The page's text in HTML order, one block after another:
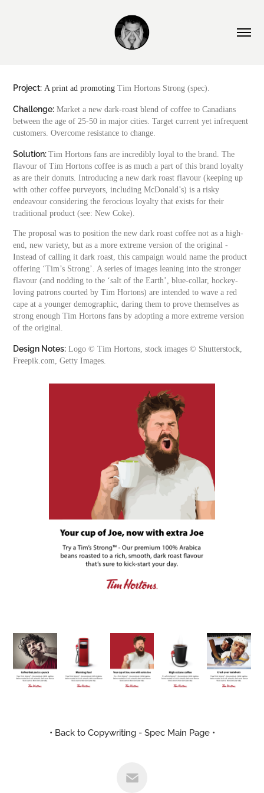
Project: A print ad promotingTim Hortons Strong (spec).
Challenge: Market a new dark-roast blend of coffee toCanadians
between the age of 25-50 in major cities. Target current yet infrequent
customers. Overcome resistance to change.
Solution:Tim Hortons fans are incredibly loyal to the brand. The
flavour of Tim Hortons coffee is as much a part of this brand loyalty
as are their donuts. Introducing a new dark roast flavour (keeping up
with other coffee purveyors, including McDonald’s) is a risky
endeavour considering the ferocious loyalty that exists for their
traditional product (see: New Coke).
The proposal was to position the new dark roast coffee not as a high-
end, new variety, but as a more extreme version of the original -
Instead of calling it dark roast, this campaign would name the product
offering ‘Tim’s Strong’. A series of images leaning into the stronger
flavour (and nodding to the ‘salt of the Earth’, blue-collar, hockey-
loving patrons courted by Tim Hortons) are intended to wave a red
cape at a younger demographic, daring them to prove themselves as
strong enough Tim Hortons fans by adopting a more extreme version
of the original.
Design Notes: Logo © Tim Hortons, stock images © Shutterstock,
Freepik.com, Getty Images.
• Back to Copywriting - Spec Main Page •